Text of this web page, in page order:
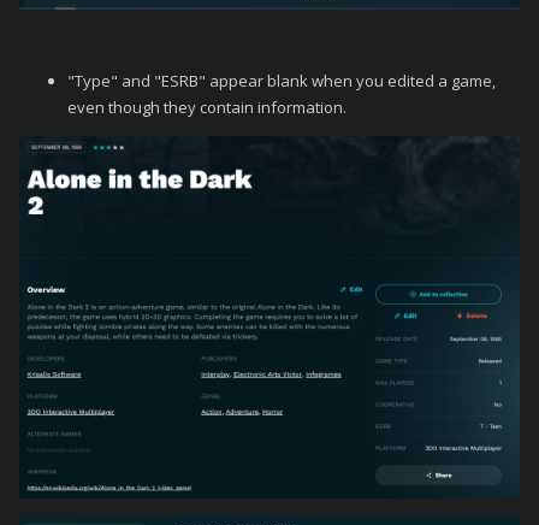
"Type" and "ESRB" appear blank when you edited a game,
even though they contain information.